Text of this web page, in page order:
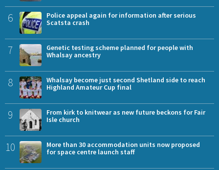
6
Police appeal again for information after serious
Scatsta crash
7
Genetic testing scheme planned for people with
Whalsay ancestry
8
Whalsay become just second Shetland side to reach
Highland Amateur Cup final
9
From kirk to knitwear as new future beckons for Fair
Isle church
10
More than 30 accommodation units now proposed
for space centre launch staff